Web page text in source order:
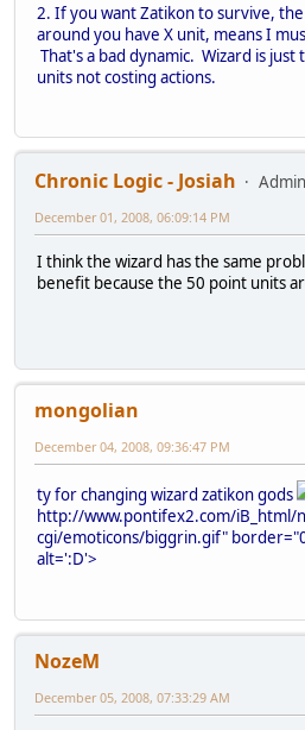
2. If you want Zatikon to survive,
around you have X unit, means I
That's a bad dynamic. Wizard is
units not costing actions.
Chronic Logic - Josiah
December 01, 2008, 06:09:14 PM
I think the wizard has the same
benefit because the 50 point units
mongolian
December 04, 2008, 09:36:47 PM
ty for changing wizard zatikon gods
http://www.pontifex2.com/iB_html/
cgi/emoticons/biggrin.gif"
alt=':D'>
NozeM
December 05, 2008, 07:33:29 AM